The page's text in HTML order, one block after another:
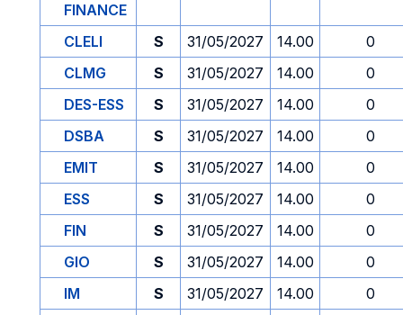
FINANCE
CLELI S 31/05/2027 14.00
0
CLMG
S 31/05/2027 14.00
0
DES-ESS
S 31/05/2027 14.00
0
DSBA
S 31/05/2027 14.00
0
EMIT
S 31/05/2027 14.00
0
ESS
S 31/05/2027 14.00
0
FIN
S 31/05/2027 14.00
0
GIO
S 31/05/2027 14.00
0
IM
S 31/05/2027 14.00
0